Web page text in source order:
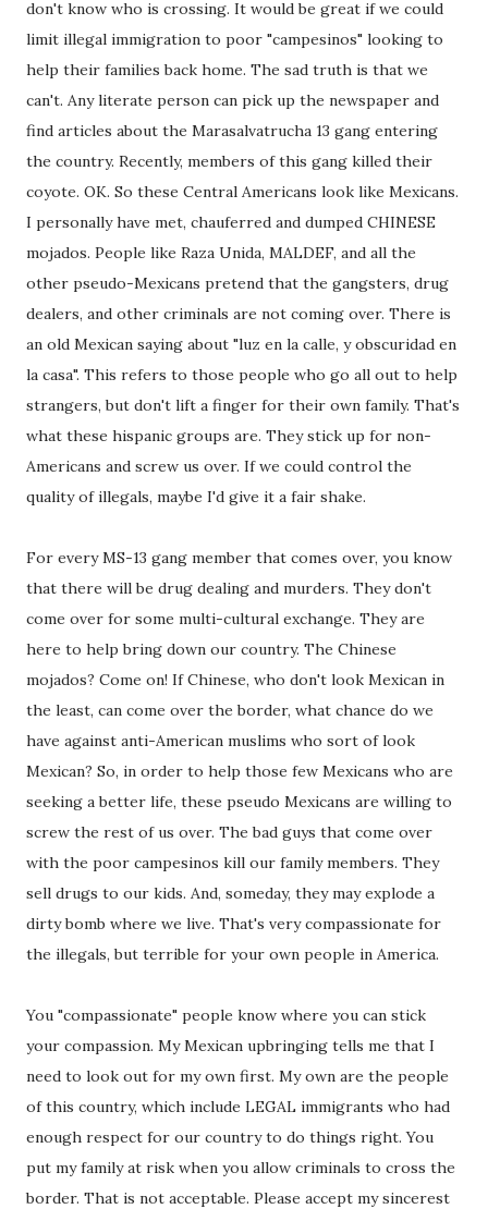
don't know who is crossing. It would be great if we could
limit illegal immigration to poor "campesinos" looking to
help their families back home. The sad truth is that we
can't. Any literate person can pick up the newspaper and
find articles about the Marasalvatrucha 13 gang entering
the country. Recently, members of this gang killed their
coyote. OK. So these Central Americans look like Mexicans.
I personally have met, chauferred and dumped CHINESE
mojados. People like Raza Unida, MALDEF, and all the
other pseudo-Mexicans pretend that the gangsters, drug
dealers, and other criminals are not coming over. There is
an old Mexican saying about "luz en la calle, y obscuridad en
la casa". This refers to those people who go all out to help
strangers, but don't lift a finger for their own family. That's
what these hispanic groups are. They stick up for non-
Americans and screw us over. If we could control the
quality of illegals, maybe I'd give it a fair shake.
For every MS-13 gang member that comes over, you know
that there will be drug dealing and murders. They don't
come over for some multi-cultural exchange. They are
here to help bring down our country. The Chinese
mojados? Come on! If Chinese, who don't look Mexican in
the least, can come over the border, what chance do we
have against anti-American muslims who sort of look
Mexican? So, in order to help those few Mexicans who are
seeking a better life, these pseudo Mexicans are willing to
screw the rest of us over. The bad guys that come over
with the poor campesinos kill our family members. They
sell drugs to our kids. And, someday, they may explode a
dirty bomb where we live. That's very compassionate for
the illegals, but terrible for your own people in America.
You "compassionate" people know where you can stick
your compassion. My Mexican upbringing tells me that I
need to look out for my own first. My own are the people
of this country, which include LEGAL immigrants who had
enough respect for our country to do things right. You
put my family at risk when you allow criminals to cross the
border. That is not acceptable. Please accept my sincerest